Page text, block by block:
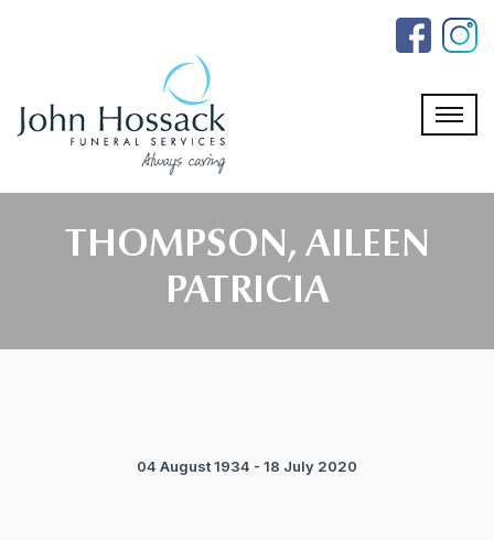
THOMPSON, AILEEN
PATRICIA
04 August 1934 - 18 July 2020